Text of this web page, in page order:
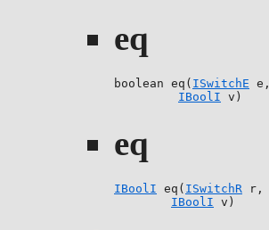
eq
boolean eq( ISwitchE e,
IBoolI v)
eq
IBoolI eq( ISwitchR r,
IBoolI v)